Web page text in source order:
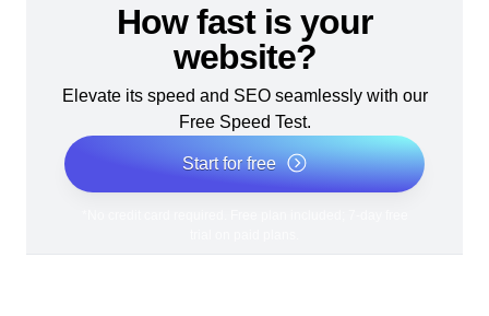
How fast is your
website?
Elevate its speed and SEO seamlessly with our
Free Speed Test.
Start for free